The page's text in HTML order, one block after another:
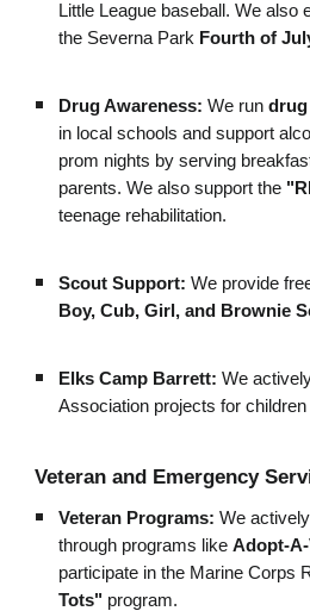
Little League baseball. We also
the Severna Park Fourth of
Drug Awareness: We run
in local schools and support
prom nights by serving
parents. We also support the
teenage rehabilitation.
Scout Support: We provide
Boy, Cub, Girl, and Brownie
Elks Camp Barrett: We
Association projects for children
Veteran and Emergency
Veteran Programs: We
through programs likeAdopt-
participate in the Marine Corps
Tots" program.